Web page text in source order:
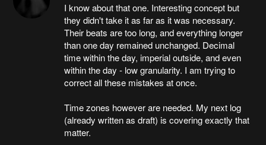
I know about that one. Interesting concept but
they didn't take it as far as it was necessary.
Their beats are too long, and everything longer
than one day remained unchanged. Decimal
time within the day, imperial outside, and even
within the day - low granularity. I am trying to
correct all these mistakes at once.
Time zones however are needed. My next log
(already written as draft) is covering exactly that
matter.